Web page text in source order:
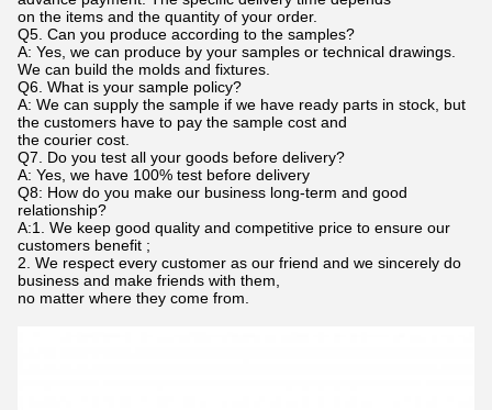
on the items and the quantity of your order.
Q5. Can you produce according to the samples?
A: Yes, we can produce by your samples or technical drawings.
We can build the molds and fixtures.
Q6. What is your sample policy?
A: We can supply the sample if we have ready parts in stock, but
the customers have to pay the sample cost and
the courier cost.
Q7. Do you test all your goods before delivery?
A: Yes, we have 100% test before delivery
Q8: How do you make our business long-term and good
relationship?
A:1. We keep good quality and competitive price to ensure our
customers benefit ;
2. We respect every customer as our friend and we sincerely do
business and make friends with them,
no matter where they come from.